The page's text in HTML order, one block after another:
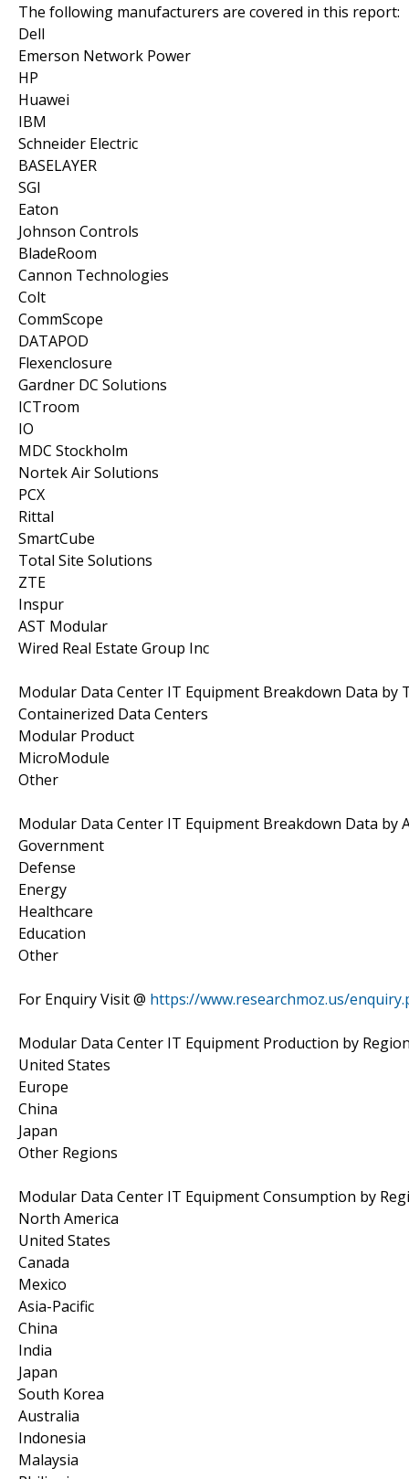
The following manufacturers are covered in this report:
Dell
Emerson Network Power
HP
Huawei
IBM
Schneider Electric
BASELAYER
SGI
Eaton
Johnson Controls
BladeRoom
Cannon Technologies
Colt
CommScope
DATAPOD
Flexenclosure
Gardner DC Solutions
ICTroom
IO
MDC Stockholm
Nortek Air Solutions
PCX
Rittal
SmartCube
Total Site Solutions
ZTE
Inspur
AST Modular
Wired Real Estate Group Inc
Modular Data Center IT Equipment Breakdown Data by
Containerized Data Centers
Modular Product
MicroModule
Other
Modular Data Center IT Equipment Breakdown Data by
Government
Defense
Energy
Healthcare
Education
Other
For Enquiry Visit @ https://www.researchmoz.us/
Modular Data Center IT Equipment Production by
United States
Europe
China
Japan
Other Regions
Modular Data Center IT Equipment Consumption by
North America
United States
Canada
Mexico
Asia-Pacific
China
India
Japan
South Korea
Australia
Indonesia
Malaysia